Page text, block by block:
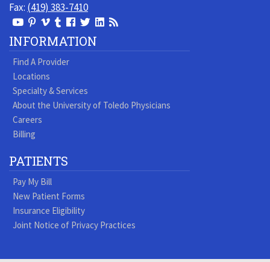
Fax: (419) 383-7410
View
Our
Youtube
Page
View
our
Pinterest
page
View
our
Vimeo
Videos
View
our
Tumblr
page
Follow
us
Facebook
Follow
us
On
View
LinkedIn
Visit
Blog
INFORMATION
Find A Provider
Locations
Specialty & Services
About the University of Toledo Physicians
Careers
Billing
PATIENTS
Pay My Bill
New Patient Forms
Insurance Eligibility
Joint Notice of Privacy Practices